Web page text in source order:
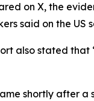
on X, the
said on the US
also stated that
shortly after